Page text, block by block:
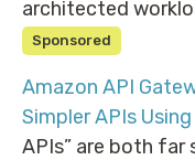
architected
Sponsored
Amazon API
Simpler APIs
APIs” are both far